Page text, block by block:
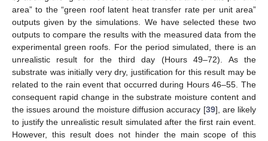
area” to the “green roof latent heat transfer rate per unit area”
outputs given by the simulations. We have selected these two
outputs to compare the results with the measured data from the
experimental green roofs. For the period simulated, there is an
unrealistic result for the third day (Hours 49–72). As the
substrate was initially very dry, justification for this result may be
related to the rain event that occurred during Hours 46–55. The
consequent rapid change in the substrate moisture content and
the issues around the moisture diffusion accuracy [39], are likely
to justify the unrealistic result simulated after the first rain event.
However, this result does not hinder the main scope of this